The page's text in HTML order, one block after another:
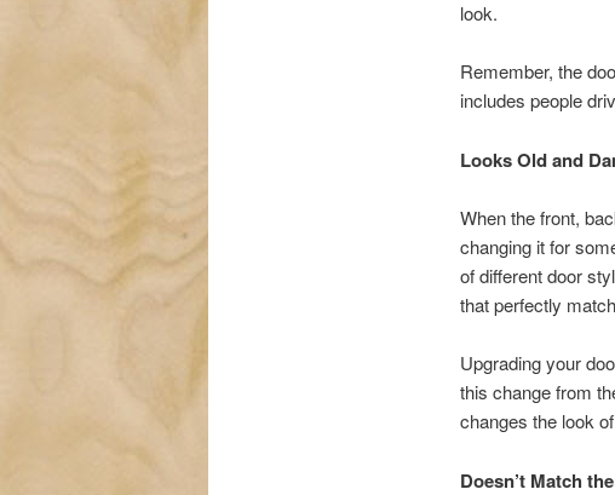
look.
Remember, the
includes people
Looks Old and
When the front,
changing it for
of different door
that perfectly
Upgrading your
this change from
changes the look
Doesn’t Match